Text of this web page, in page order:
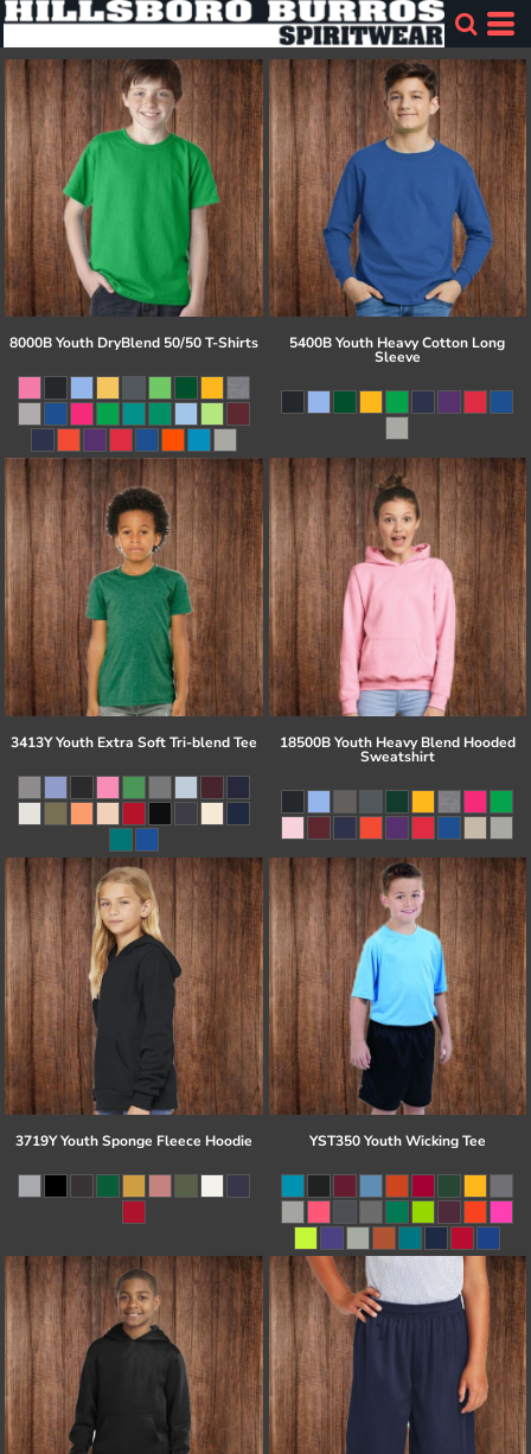
8000B Youth DryBlend 50/50 T-Shirts 5400B Youth Heavy Cotton Long
Sleeve
3413Y Youth Extra Soft Tri-blend Tee 18500B Youth Heavy Blend Hooded
Sweatshirt
3719Y Youth Sponge Fleece Hoodie YST350 Youth Wicking Tee